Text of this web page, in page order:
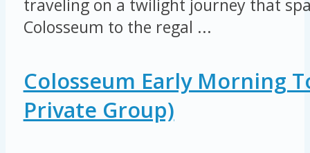
traveling on a twilight journey that
Colosseum to the regal ...
Colosseum Early Morning
Private Group)